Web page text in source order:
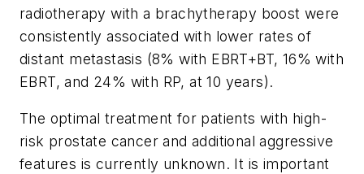
radiotherapy with a brachytherapy boost were
consistently associated with lower rates of
distant metastasis (8% with EBRT+BT, 16% with
EBRT, and 24% with RP, at 10 years).
The optimal treatment for patients with high-
risk prostate cancer and additional aggressive
features is currently unknown. It is important